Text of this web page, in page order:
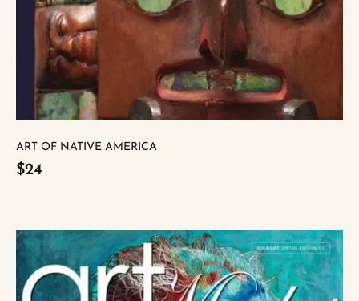
ART OF NATIVE AMERICA
$24